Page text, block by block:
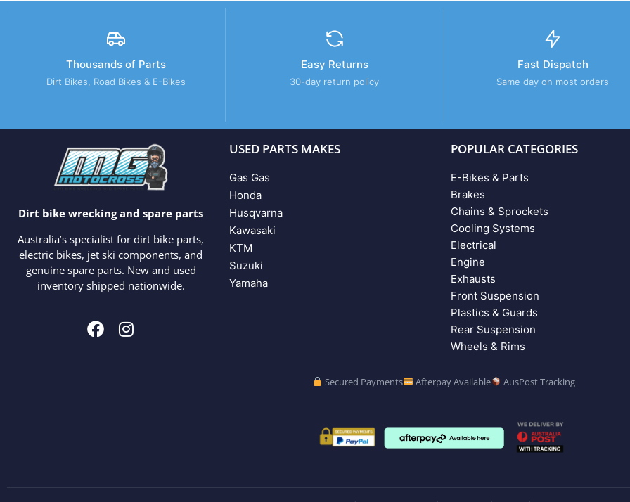
Thousands of Parts
Dirt Bikes, Road Bikes & E-Bikes
Easy Returns
30-day return policy
Fast Dispatch
Same day on most orders
Dirt bike wrecking and spare parts
Australia’s specialist for dirt bike parts,
electric bikes, jet ski components, and
genuine spare parts. New and used
inventory shipped nationwide.
USED PARTS MAKES
Gas Gas
Honda
Husqvarna
Kawasaki
KTM
Suzuki
Yamaha
POPULAR CATEGORIES
E-Bikes & Parts
Brakes
Chains & Sprockets
Cooling Systems
Electrical
Engine
Exhausts
Front Suspension
Plastics & Guards
Rear Suspension
Wheels & Rims
Secured Payments Afterpay Available AusPost Tracking